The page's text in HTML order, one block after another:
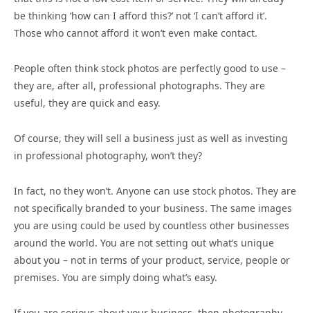
be thinking ‘how can I afford this?’ not ‘I can’t afford it’.
Those who cannot afford it won’t even make contact.
People often think stock photos are perfectly good to use –
they are, after all, professional photographs. They are
useful, they are quick and easy.
Of course, they will sell a business just as well as investing
in professional photography, won’t they?
In fact, no they won’t. Anyone can use stock photos. They are
not specifically branded to your business. The same images
you are using could be used by countless other businesses
around the world. You are not setting out what’s unique
about you – not in terms of your product, service, people or
premises. You are simply doing what’s easy.